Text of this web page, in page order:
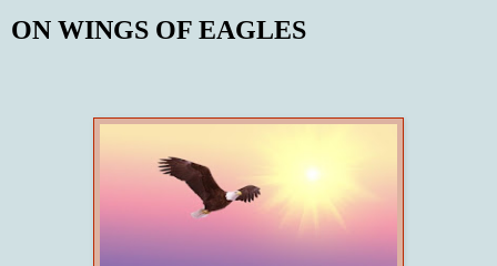
ON WINGS OF EAGLES